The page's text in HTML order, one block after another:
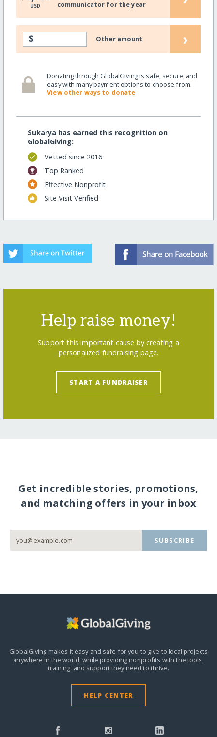
USD
communicator for the year
$ Other amount ›
Donating through GlobalGiving is safe, secure, and
easy with many payment options to choose from.
View other ways to donate
Sukarya has earned this recognition on
GlobalGiving:
Vetted since 2016
Top Ranked
Effective Nonprofit
Site Visit Verified
Help raise money!
Support this important cause by creating a
personalized fundraising page.
START A FUNDRAISER
Get incredible stories, promotions,
and matching offers in your inbox
SUBSCRIBE
GlobalGiving makes it easy and safe for you to give to local projects
anywhere in the world,while providing nonprofits with the tools,
training, and support they need to thrive.
HELP CENTER